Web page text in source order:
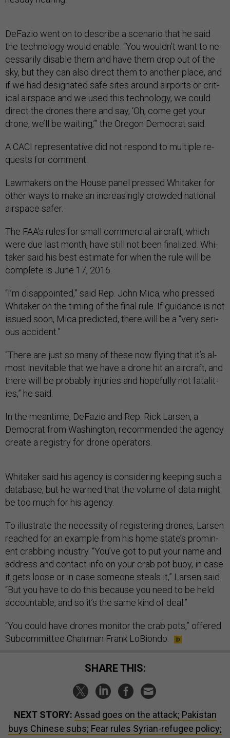
De­Fazio went on to de­scribe a scen­ario that he said
the tech­no­logy would en­able. “You wouldn’t want to ne­
ces­sar­ily dis­able them and have them drop out of the
sky, but they can also dir­ect them to an­oth­er place, and
if we had des­ig­nated safe sites around air­ports or crit­
ic­al air­space and we used this tech­no­logy, we could
dir­ect the drones there and say, ‘Oh, come get your
drone, we’ll be wait­ing,’” the Ore­gon Demo­crat said.
A CACI rep­res­ent­at­ive did not re­spond to mul­tiple re­
quests for com­ment.
Law­makers on the House pan­el pressed Whi­taker for
oth­er ways to make an in­creas­ingly crowded na­tion­al
air­space safer.
The FAA’s rules for small com­mer­cial air­craft, which
were due last month, have still not been fi­nal­ized. Whi­
taker said his best es­tim­ate for when the rule will be
com­plete is June 17, 2016.
“I’m dis­ap­poin­ted,” said Rep. John Mica, who pressed
Whi­taker on the tim­ing of the fi­nal rule. If guid­ance is not
is­sued soon, Mica pre­dicted, there will be a “very ser­i­
ous ac­ci­dent.”
“There are just so many of these now fly­ing that it’s al­
most in­ev­it­able that we have a drone hit an air­craft, and
there will be prob­ably in­jur­ies and hope­fully not fatal­it­
ies,” he said.
In the mean­time, De­Fazio and Rep. Rick Larsen, a
Demo­crat from Wash­ing­ton, re­com­men­ded the agency
cre­ate a re­gistry for drone op­er­at­ors.
Whi­taker said his agency is con­sid­er­ing keep­ing such a
data­base, but he warned that the volume of data might
be too much for his agency.
To il­lus­trate the ne­ces­sity of re­gis­ter­ing drones, Larsen
reached for an ex­ample from his home state’s prom­in­
ent crab­bing in­dustry. “You’ve got to put your name and
ad­dress and con­tact info on your crab pot buoy, in case
it gets loose or in case someone steals it,” Larsen said.
“But you have to do this be­cause you need to be held
ac­count­able, and so it’s the same kind of deal.”
“You could have drones mon­it­or the crab pots,” offered
Sub­com­mit­tee Chair­man Frank Lo­Bi­ondo.
SHARE THIS:
NEXT STORY: Assad goes on the attack; Pakistan
buys Chinese subs; Fear rules Syrian-refugee policy;